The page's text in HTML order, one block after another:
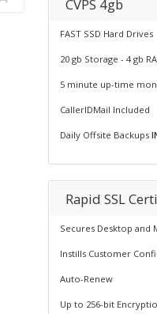
CVPS 4gb
FAST SSD Hard Drives
20 gb Storage - 4 gb
5 minute up-time
CallerIDMail Included
Daily Offsite Backups
Rapid SSL
Secures Desktop and
Instills Customer
Auto-Renew
Up to 256-bit